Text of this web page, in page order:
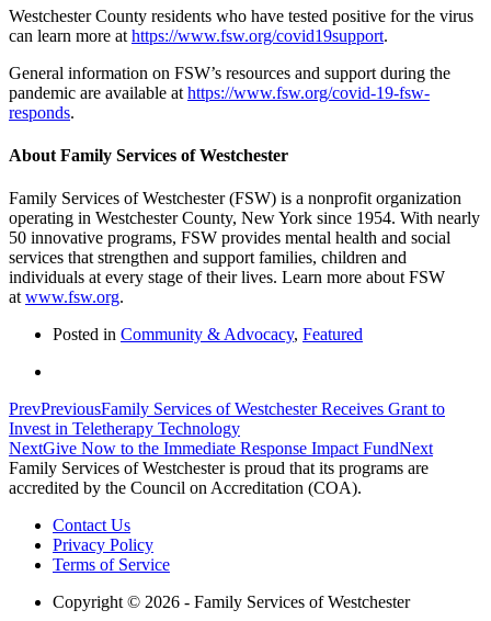
Westchester County residents who have tested positive for the virus
can learn more at https://www.fsw.org/covid19support.
General information on FSW’s resources and support during the
pandemic are available at https://www.fsw.org/covid-19-fsw-
responds.
About Family Services of Westchester
Family Services of Westchester (FSW) is a nonprofit organization
operating in Westchester County, New York since 1954. With nearly
50 innovative programs, FSW provides mental health and social
services that strengthen and support families, children and
individuals at every stage of their lives. Learn more about FSW
atwww.fsw.org.
Posted in Community & Advocacy, Featured
PrevPreviousFamily Services of Westchester Receives Grant to
Invest in Teletherapy Technology
NextGive Now to the Immediate Response Impact FundNext
Family Services of Westchester is proud that its programs are
accredited by the Council on Accreditation (COA).
Contact Us
Privacy Policy
Terms of Service
Copyright © 2026 - Family Services of Westchester